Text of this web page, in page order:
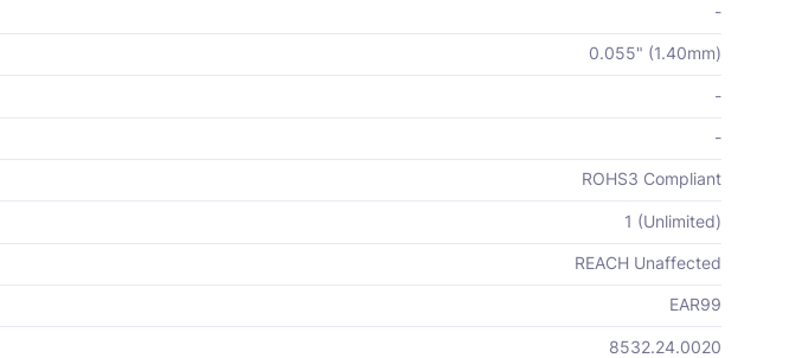
-
0.055" (1.40mm)
-
-
ROHS3 Compliant
1 (Unlimited)
REACH Unaffected
EAR99
8532.24.0020